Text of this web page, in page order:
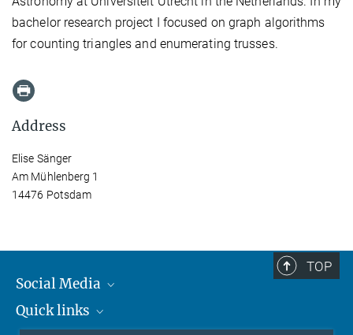
bachelor research project I focused on graph algorithms
for counting triangles and enumerating trusses.
Address
Elise Sänger
Am Mühlenberg 1
14476 Potsdam
TOP
Social Media
Mastodon
Quick links